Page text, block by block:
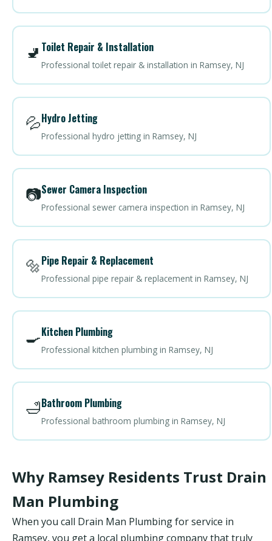
🚽 Toilet Repair & Installation
Professional toilet repair & installation in Ramsey, NJ
💦Hydro Jetting
Professional hydro jetting in Ramsey, NJ
📷Sewer Camera Inspection
Professional sewer camera inspection in Ramsey, NJ
🔩Pipe Repair & Replacement
Professional pipe repair & replacement in Ramsey, NJ
🍳Kitchen Plumbing
Professional kitchen plumbing in Ramsey, NJ
🛁Bathroom Plumbing
Professional bathroom plumbing in Ramsey, NJ
Why Ramsey Residents Trust Drain
Man Plumbing
When you call Drain Man Plumbing for service in
Ramsey, you get a local plumbing company that truly